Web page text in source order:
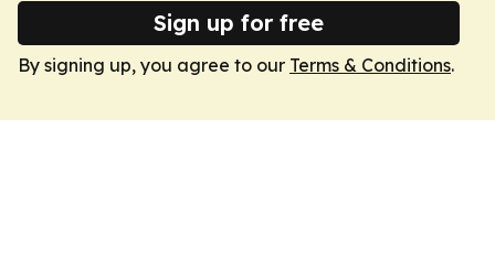
Sign up for free
By signing up, you agree to our Terms & Conditions.